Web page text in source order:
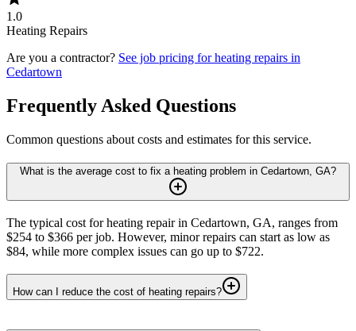
1.0
Heating Repairs
Are you a contractor? See job pricing forheating repairs in
Cedartown
Frequently Asked Questions
Common questions about costs and estimates for this service.
What is the average cost to fix a heating problem in Cedartown, GA?
The typical cost for heating repair in Cedartown, GA, ranges from
$254 to $366 per job. However, minor repairs can start as low as
$84, while more complex issues can go up to $722.
How can I reduce the cost of heating repairs?